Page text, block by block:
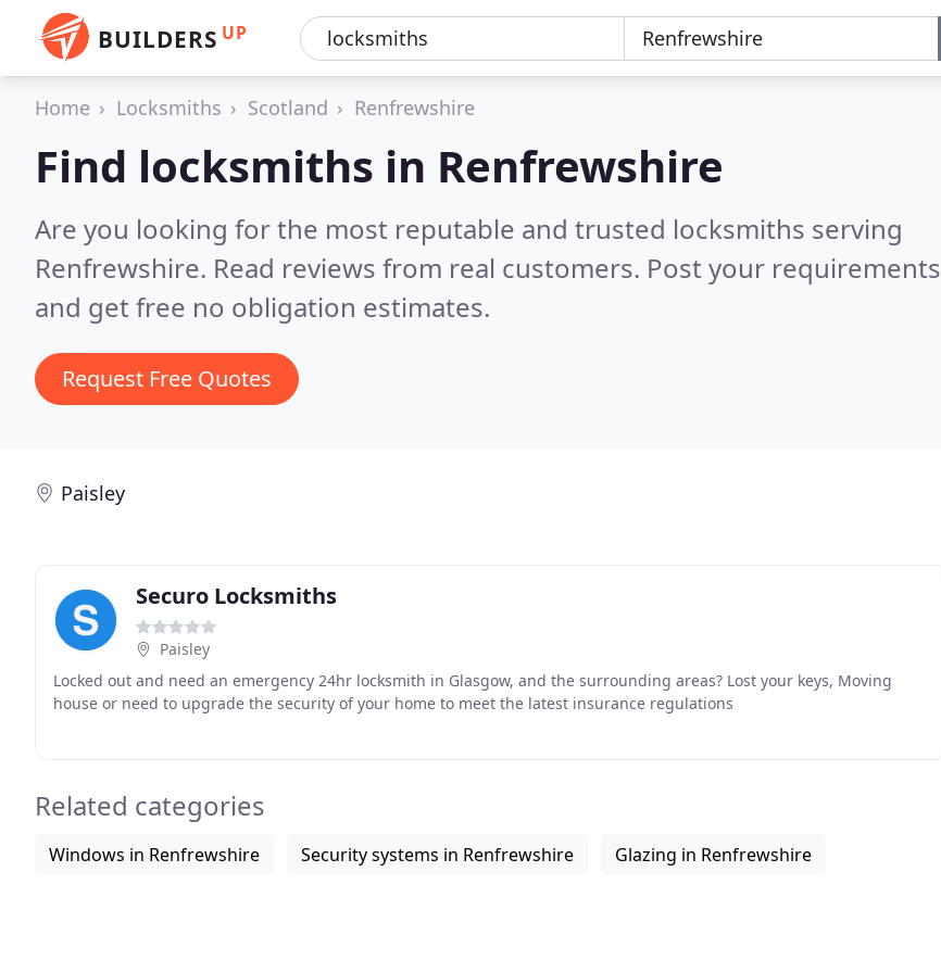
BUILDERS UP
Home Locksmiths Scotland Renfrewshire
Find locksmiths in Renfrewshire
Are you looking for the most reputable and trusted locksmiths serving
Renfrewshire. Read reviews from real customers. Post your requirements
and get free no obligation estimates.
Request Free Quotes
Paisley
Securo Locksmiths
Paisley
Locked out and need an emergency 24hr locksmith in Glasgow, and the surrounding areas? Lost your keys, Moving
house or need to upgrade the security of your home to meet the latest insurance regulations
Related categories
Windows in Renfrewshire Security systems in Renfrewshire Glazing in Renfrewshire